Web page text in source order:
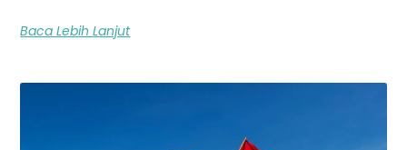
Baca Lebih Lanjut